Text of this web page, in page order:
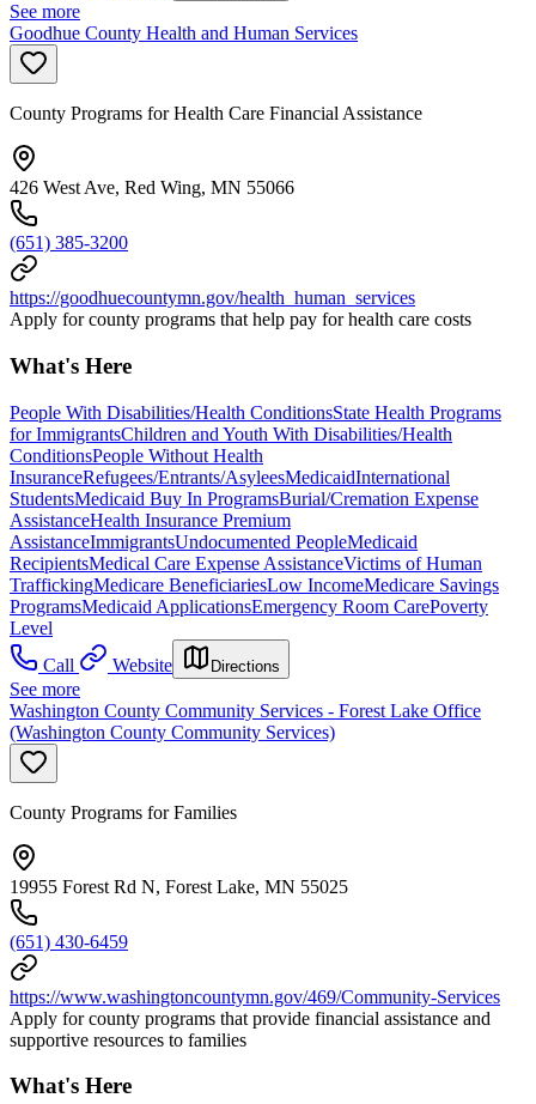
See more
Goodhue County Health and Human Services
County Programs for Health Care Financial Assistance
426 West Ave, Red Wing, MN 55066
(651) 385-3200
https://goodhuecountymn.gov/health_human_services
Apply for county programs that help pay for health care costs
What's Here
People With Disabilities/Health ConditionsState Health Programs
for ImmigrantsChildren and Youth With Disabilities/Health
ConditionsPeople Without Health
InsuranceRefugees/Entrants/AsyleesMedicaidInternational
StudentsMedicaid Buy In ProgramsBurial/Cremation Expense
AssistanceHealth Insurance Premium
AssistanceImmigrantsUndocumented PeopleMedicaid
RecipientsMedical Care Expense AssistanceVictims of Human
TraffickingMedicare BeneficiariesLow IncomeMedicare Savings
ProgramsMedicaid ApplicationsEmergency Room CarePoverty
Level
Call
Website Directions
See more
Washington County Community Services - Forest Lake Office
(Washington County Community Services)
County Programs for Families
19955 Forest Rd N, Forest Lake, MN 55025
(651) 430-6459
https://www.washingtoncountymn.gov/469/Community-Services
Apply for county programs that provide financial assistance and
supportive resources to families
What's Here